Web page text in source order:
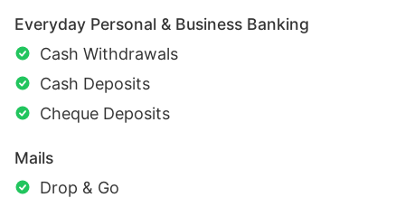
Everyday Personal & Business Banking
Cash Withdrawals
Cash Deposits
Cheque Deposits
Mails
Drop & Go